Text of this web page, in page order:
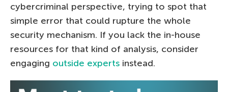
cybercriminal perspective, trying to spot that
simple error that could rupture the whole
security mechanism. If you lack the in-house
resources for that kind of analysis, consider
engaging outside experts instead.